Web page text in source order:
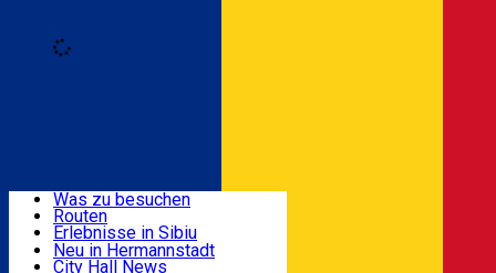
Nützliche informationen
Aktivitäten & Abenteuer
Was zu besuchen
Routen
Erlebnisse in Sibiu
Podcast
Kultur
Neu in Hermannstadt
City Hall News